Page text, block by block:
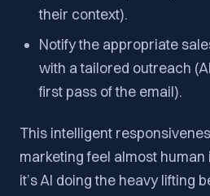
their context).
Notify the appropriate
with a tailored outreach
first pass of the email).
This intelligent
marketing feel almost
it’s AI doing the heavy lifting